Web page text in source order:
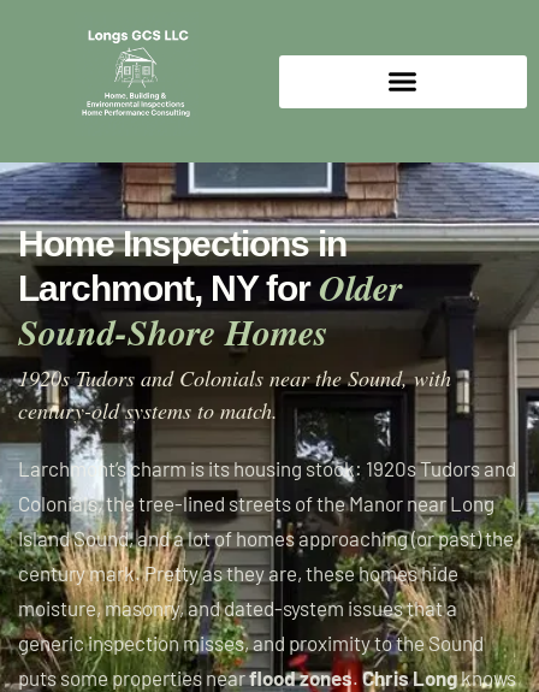
Home Inspections in
Larchmont, NY forOlder
Sound-Shore Homes
1920s Tudors and Colonials near the Sound, with
century-old systems to match.
Larchmont’s charm is its housing stock: 1920s Tudors and
Colonials, the tree-lined streets of the Manor near Long
Island Sound, and a lot of homes approaching (or past) the
century mark. Pretty as they are, these homes hide
moisture, masonry, and dated-system issues that a
generic inspection misses, and proximity to the Sound
puts some properties nearflood zones. Chris Longknows